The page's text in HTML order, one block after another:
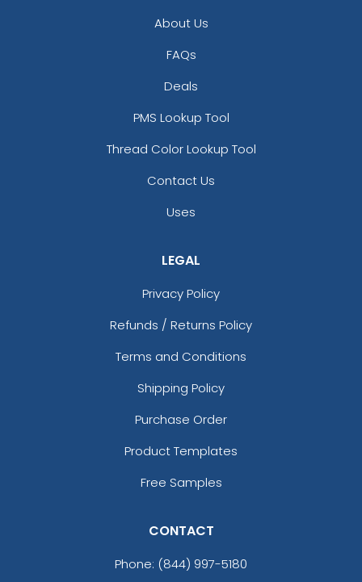
About Us
FAQs
Deals
PMS Lookup Tool
Thread Color Lookup Tool
Contact Us
Uses
LEGAL
Privacy Policy
Refunds / Returns Policy
Terms and Conditions
Shipping Policy
Purchase Order
Product Templates
Free Samples
CONTACT
Phone: (844) 997-5180